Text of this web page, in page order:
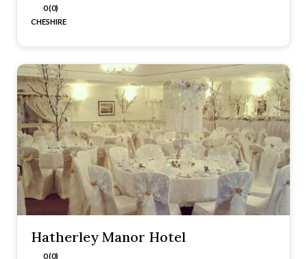
0 (0)
CHESHIRE
Hatherley Manor Hotel
0 (0)